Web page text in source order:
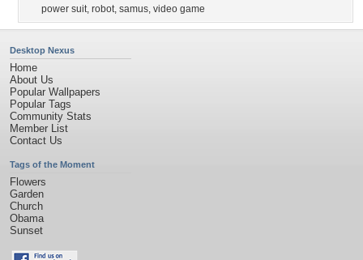
power suit, robot, samus, video game
Desktop Nexus
Home
About Us
Popular Wallpapers
Popular Tags
Community Stats
Member List
Contact Us
Tags of the Moment
Flowers
Garden
Church
Obama
Sunset